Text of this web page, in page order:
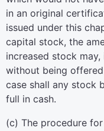
in an original
issued under this
capital stock, the
increased stock
without being
case shall any stock
full in cash.
(c) The procedure